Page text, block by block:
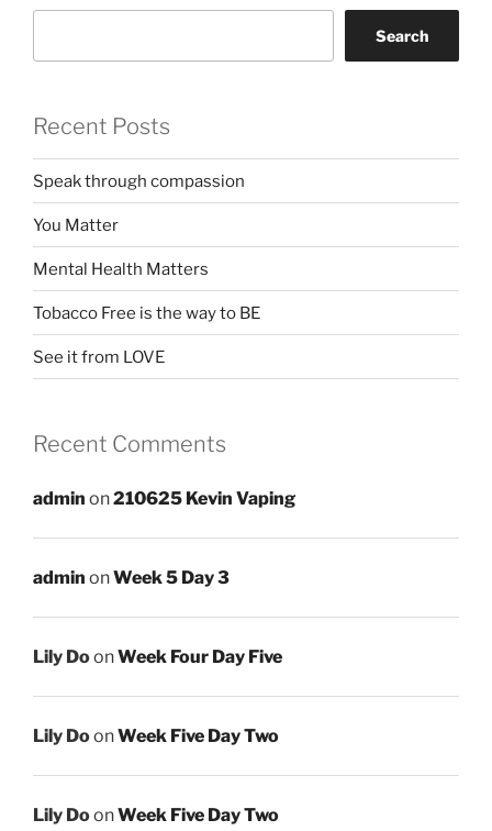
Search
Recent Posts
Speak through compassion
You Matter
Mental Health Matters
Tobacco Free is the way to BE
See it from LOVE
Recent Comments
admin on210625 Kevin Vaping
admin onWeek 5 Day 3
Lily DoonWeek Four Day Five
Lily DoonWeek Five Day Two
Lily DoonWeek Five Day Two